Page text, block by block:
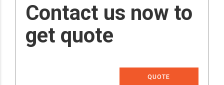
Contact us now to
get quote
QUOTE